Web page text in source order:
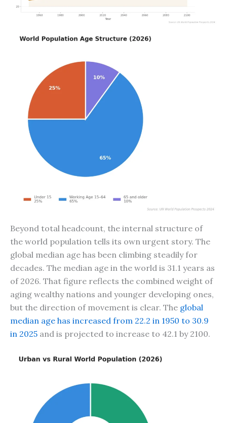
Beyond total headcount, the internal structure of
the world population tells its own urgent story. The
global median age has been climbing steadily for
decades. The median age in the world is 31.1 years as
of 2026. That figure reflects the combined weight of
aging wealthy nations and younger developing ones,
but the direction of movement is clear. The global
median age has increased from 22.2 in 1950 to 30.9
in 2025 and is projected to increase to 42.1 by 2100.